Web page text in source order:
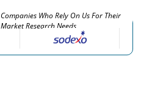
Companies Who Rely On Us For Their
Market Research Needs